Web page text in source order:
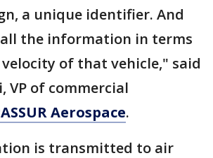
a unique identifier. And
the information in terms
of that vehicle," said
VP of commercial
Aerospace.
is transmitted to air